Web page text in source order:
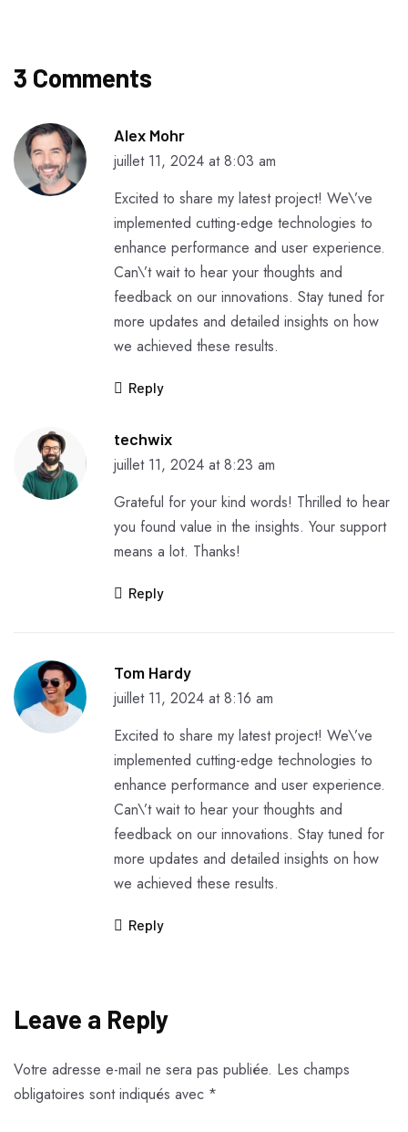
3 Comments
Alex Mohr
juillet 11, 2024 at 8:03 am
Excited to share my latest project! We\’ve
implemented cutting-edge technologies to
enhance performance and user experience.
Can\’t wait to hear your thoughts and
feedback on our innovations. Stay tuned for
more updates and detailed insights on how
we achieved these results.
Reply
techwix
juillet 11, 2024 at 8:23 am
Grateful for your kind words! Thrilled to hear
you found value in the insights. Your support
means a lot. Thanks!
Reply
Tom Hardy
juillet 11, 2024 at 8:16 am
Excited to share my latest project! We\’ve
implemented cutting-edge technologies to
enhance performance and user experience.
Can\’t wait to hear your thoughts and
feedback on our innovations. Stay tuned for
more updates and detailed insights on how
we achieved these results.
Reply
Leave a Reply
Votre adresse e-mail ne sera pas publiée. Les champs
obligatoires sont indiqués avec *